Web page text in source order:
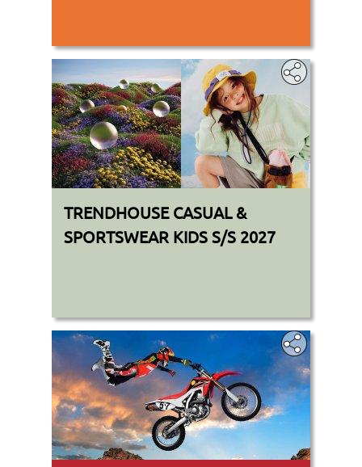
TRENDHOUSE CASUAL &
SPORTSWEAR KIDS S/S 2027